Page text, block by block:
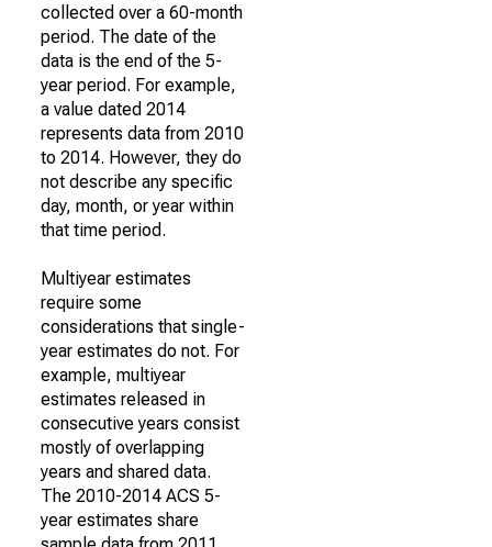
collected over a 60-month
period. The date of the
data is the end of the 5-
year period. For example,
a value dated 2014
represents data from 2010
to 2014. However, they do
not describe any specific
day, month, or year within
that time period.
Multiyear estimates
require some
considerations that single-
year estimates do not. For
example, multiyear
estimates released in
consecutive years consist
mostly of overlapping
years and shared data.
The 2010-2014 ACS 5-
year estimates share